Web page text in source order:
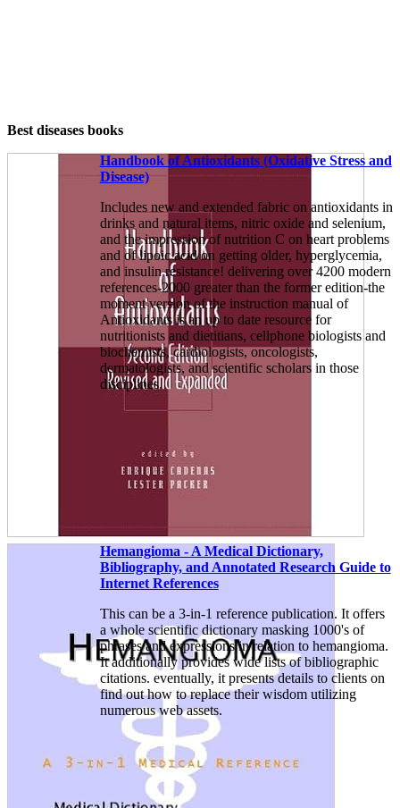
Best diseases books
Handbook of Antioxidants (Oxidative Stress and
Disease)
Includes new and extended fabric on antioxidants in
drinks and natural items, nitric oxide and selenium,
and the impression of nutrition C on heart problems
and of lipoic acid on getting older, hyperglycemia,
and insulin resistance! delivering over 4200 modern
references-2000 greater than the former edition-the
moment version of the instruction manual of
Antioxidants is an up to date resource for
nutritionists and dietitians, cellphone biologists and
biochemists, cardiologists, oncologists,
dermatologists, and scientific scholars in those
disciplines.
Hemangioma - A Medical Dictionary,
Bibliography, and Annotated Research Guide to
Internet References
This can be a 3-in-1 reference publication. It offers
a whole scientific dictionary masking 1000's of
phrases and expressions in relation to hemangioma.
It additionally provides wide lists of bibliographic
citations. eventually, it presents details to clients on
find out how to replace their wisdom utilizing
numerous web assets.